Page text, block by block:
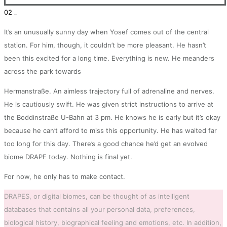
02 _
It’s an unusually sunny day when Yosef comes out of the central
station. For him, though, it couldn’t be more pleasant. He hasn’t
been this excited for a long time. Everything is new. He meanders
across the park towards
Hermanstraße. An aimless trajectory full of adrenaline and nerves.
He is cautiously swift. He was given strict instructions to arrive at
the Boddinstraße U-Bahn at 3 pm. He knows he is early but it’s okay
because he can’t afford to miss this opportunity. He has waited far
too long for this day. There’s a good chance he’d get an evolved
biome DRAPE today. Nothing is final yet.
For now, he only has to make contact.
DRAPES, or digital biomes, can be thought of as intelligent
databases that contains all your personal data, preferences,
biological history, biographical feeling and emotions, etc. In addition,